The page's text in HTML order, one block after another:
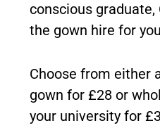
conscious
the gown hire for
Choose from either
gown for £28 or
your university for